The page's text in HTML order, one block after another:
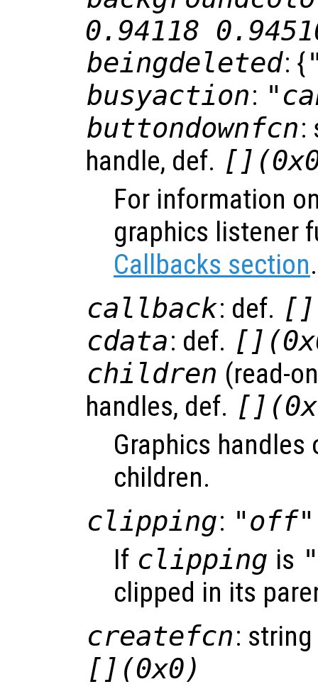
0.94118
beingdeleted: {
busyaction:
buttondownfcn:
handle, def.
For information
graphics listener
Callbacks section.
callback: def.
cdata: def.
children (read-
handles, def.
Graphics handles
children.
clipping: "off"
If clipping is
clipped in its
createfcn:
[](0x0)